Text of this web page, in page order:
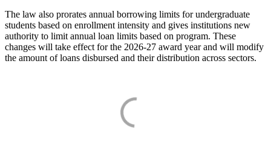
The law also prorates annual borrowing limits for undergraduate
students based on enrollment intensity and gives institutions new
authority to limit annual loan limits based on program. These
changes will take effect for the 2026-27 award year and will modify
the amount of loans disbursed and their distribution across sectors.